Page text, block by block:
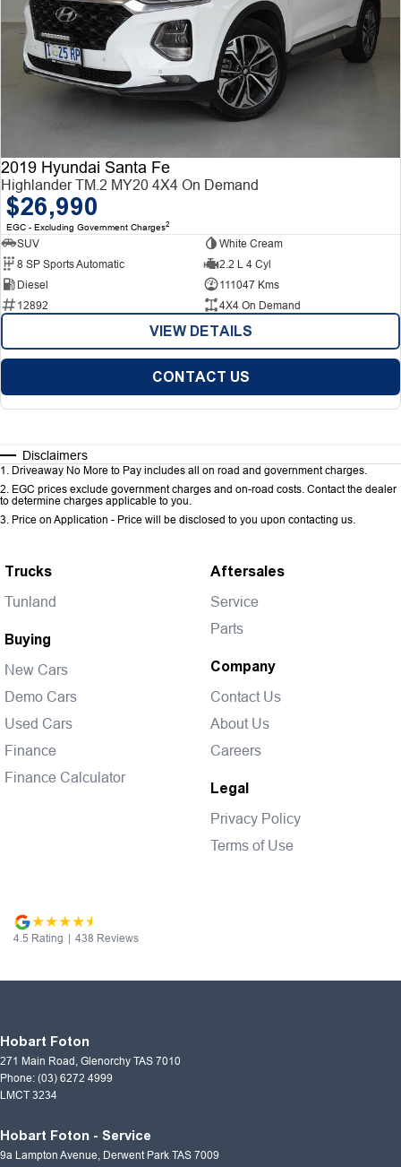
2019 Hyundai Santa Fe
Highlander TM.2 MY20 4X4 On Demand
$26,990
EGC - Excluding Government Charges2
SUV
White Cream
8 SP Sports Automatic
2.2 L 4 Cyl
Diesel
111047 Kms
12892
4X4 On Demand
VIEW DETAILS
CONTACT US
Disclaimers
1 . Driveaway No More to Pay includes all on road and government charges.
2. EGC prices exclude government charges and on-road costs. Contact the dealer
to determine charges applicable to you.
3. Price on Application - Price will be disclosed to you upon contacting us.
Trucks
Tunland
Buying
New Cars
Demo Cars
Used Cars
Finance
Finance Calculator
Aftersales
Service
Parts
Company
Contact Us
About Us
Careers
Legal
Privacy Policy
Terms of Use
4.5 Rating | 438 Reviews
Hobart Foton
271 Main Road, Glenorchy TAS 7010
Phone: (03) 6272 4999
LMCT 3234
Hobart Foton - Service
9a Lampton Avenue, Derwent Park TAS 7009